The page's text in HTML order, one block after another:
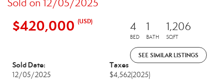
Sold on 12/05/2025
$420,000 (USD) 4
BED
1
BATH
1,206
SQFT
SEE SIMILAR LISTINGS
Sold Date:
12/05/2025
Taxes
$4,562(2025)